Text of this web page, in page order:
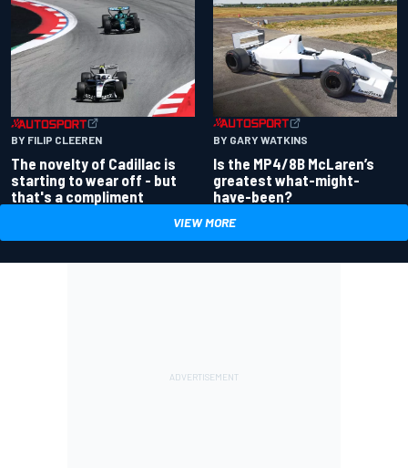
BY FILIP CLEEREN
The novelty of Cadillac is
starting to wear off - but
that's a compliment
BY GARY WATKINS
Is the MP4/8B McLaren’s
greatest what-might-
have-been?
VIEW MORE